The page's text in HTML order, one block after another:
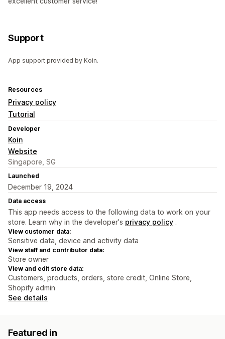
Support
App support provided by Koin.
Resources
Privacy policy
Tutorial
Developer
Koin
Website
Singapore, SG
Launched
December 19, 2024
Data access
This app needs access to the following data to work on your
store. Learn why in the developer's privacy policy .
View customer data:
Sensitive data, device and activity data
View staff and contributor data:
Store owner
View and edit store data:
Customers, products, orders, store credit, Online Store,
Shopify admin
See details
Featured in